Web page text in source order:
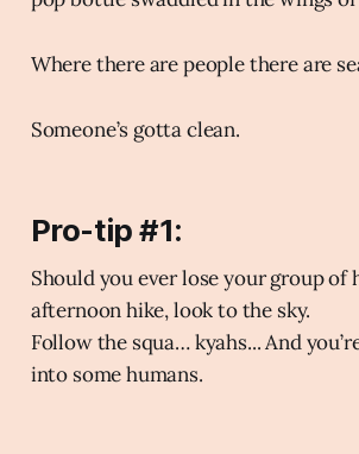
Where there are people there are
Someone’s gotta clean.
Pro-tip #1:
Should you ever lose your group of
afternoon hike, look to the sky.
Follow the squa… kyahs... And
into some humans.